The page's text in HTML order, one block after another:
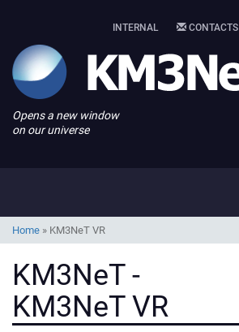
INTERNAL CONTACTS
Opens a new window
on our universe
Home » KM3NeT VR
KM3NeT -
KM3NeT VR